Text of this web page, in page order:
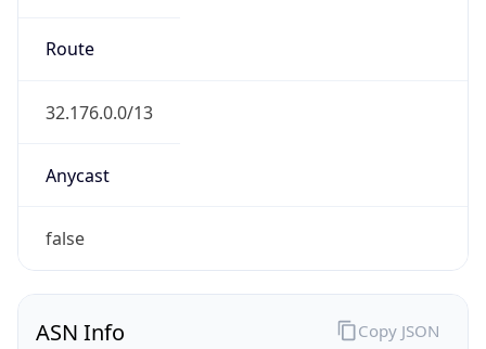
Route
32.176.0.0/13
Anycast
false
ASN Info Copy JSON